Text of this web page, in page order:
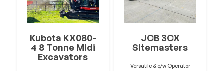
Kubota KX080-
4 8 Tonne Midi
Excavators
JCB 3CX
Sitemasters
Versatile & c/w Operator